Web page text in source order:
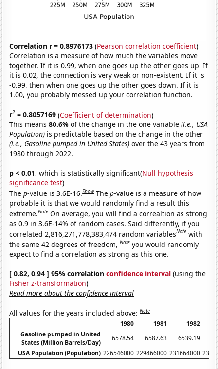
Correlation r = 0.8976173 (Pearson correlation coefficient)
Correlation is a measure of how much the variables move
together. If it is 0.99, when one goes up the other goes up. If
it is 0.02, the connection is very weak or non-existent. If it is
-0.99, then when one goes up the other goes down. If it is
1.00, you probably messed up your correlation function.
r2 = 0.8057169 (Coefficient of determination)
This means80.6%of the change in the one variable(i.e., USA
Population) is predictable based on the change in the other
(i.e., Gasoline pumped in United States) over the 43 years from
1980 through 2022.
p < 0.01, which is statistically significant(Null hypothesis
significance test)
Thep-value is 3.6E-16.Show Thep-value is a measure of how
probable it is that we would randomly find a result this
extreme.Note On average, you will find a correaltion as strong
as 0.9 in 3.6E-14% of random cases. Said differently, if you
correlated 2,816,271,778,383,474 random variablesNote with
the same 42 degrees of freedom,Note you would randomly
expect to find a correlation as strong as this one.
[ 0.82, 0.94 ] 95% correlationconfidence interval (using the
Fisher z-transformation)
Read more about the confidence interval
All values for the years included above:Note
1980 1981
1982
Gasoline pumped in United
States (Million Barrels/Day)
6578.54 6587.63 6539.19
USA Population (Population) 226546000 229466000 231664000